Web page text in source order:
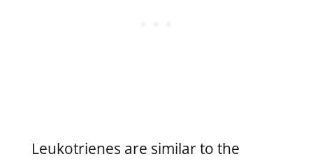
Leukotrienes are similar to the